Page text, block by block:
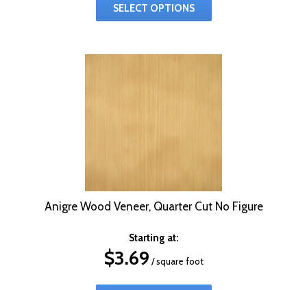
SELECT OPTIONS
Anigre Wood Veneer, Quarter Cut No Figure
Starting at:
$3.69 / square foot